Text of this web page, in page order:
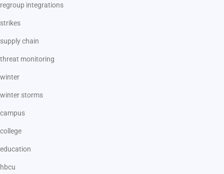
regroup integrations
strikes
supply chain
threat monitoring
winter
winter storms
campus
college
education
hbcu